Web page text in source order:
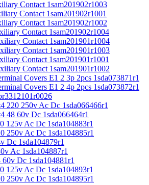
Contact 1sam201902r1003
Contact 1sam201902r1001
Contact 1sam201902r1002
Contact 1sam201902r1004
Contact 1sam201901r1004
Contact 1sam201901r1003
Contact 1sam201901r1001
Contact 1sam201901r1002
Covers E1 2 3p 2pcs 1sda073871r1
Covers E1 2 4p 2pcs 1sda073872r1
220 250v Ac Dc 1sda066466r1
48 60v Dc 1sda066464r1
125v Ac Dc 1sda104883r1
250v Ac Dc 1sda104885r1
Dc 1sda104879r1
Ac 1sda104887r1
Dc 1sda104881r1
125v Ac Dc 1sda104893r1
250v Ac Dc 1sda104895r1